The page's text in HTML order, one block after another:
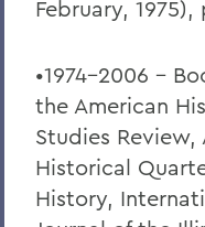
February, 1975),
•1974-2006 –
the American
Studies Review,
Historical
History,